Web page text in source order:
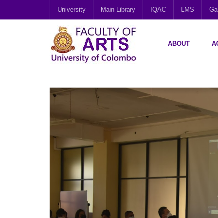
University Main Library IQAC LMS
ABOUT